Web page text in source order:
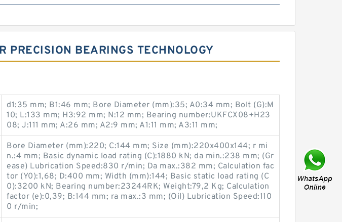
BEARINGS TECHNOLOGY
d1:35 mm; B1:46 mm; Bore Diameter (mm):35; A0:34 mm; Bolt (G):M
10; L:133 mm; H3:92 mm; N:12 mm; Bearing number:UKFCX08+H23
08; J:111 mm; A:26 mm; A2:9 mm; A1:11 mm; A3:11 mm;
Bore Diameter (mm):220; C:144 mm; Size (mm):220x400x144; r mi
n.:4 mm; Basic dynamic load rating (C):1880 kN; da min.:238 mm; (Gr
ease) Lubrication Speed:830 r/min; Da max.:382 mm; Calculation fac
tor (Y0):1,68; D:400 mm; Width (mm):144; Basic static load rating (C
0):3200 kN; Bearing number:23244RK; Weight:79,2 Kg; Calculation
factor (e):0,39; B:144 mm; ra max.:3 mm; (Oil) Lubrication Speed:110
0 r/min;